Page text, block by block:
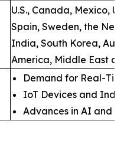
U.S., Canada, Mexico,
Spain, Sweden, the
India, South Korea,
America, Middle East
Demand for Real-
IoT Devices and
Advances in AI and